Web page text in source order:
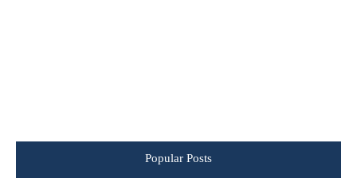
Popular Posts